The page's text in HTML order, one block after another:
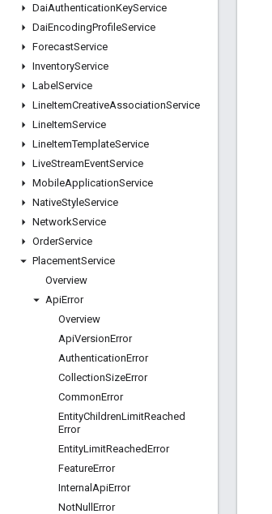
DaiAuthenticationKeyService
DaiEncodingProfileService
ForecastService
InventoryService
Label Service
LineItemCreativeAssociationService
LineItemService
LineItemTemplateService
LiveStreamEventService
MobileApplicationService
NativeStyleService
NetworkService
OrderService
PlacementService
Overview
ApiError
Overview
ApiVersionError
AuthenticationError
CollectionSizeError
CommonError
EntityChildrenLimitReached
Error
EntityLimitReachedError
FeatureError
Internal ApiError
NotNull Error